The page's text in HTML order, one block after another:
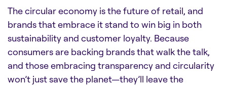
The circular economy is the future of retail, and
brands that embrace it stand to win big in both
sustainability and customer loyalty. Because
consumers are backing brands that walk the talk,
and those embracing transparency and circularity
won’t just save the planet—they’ll leave the